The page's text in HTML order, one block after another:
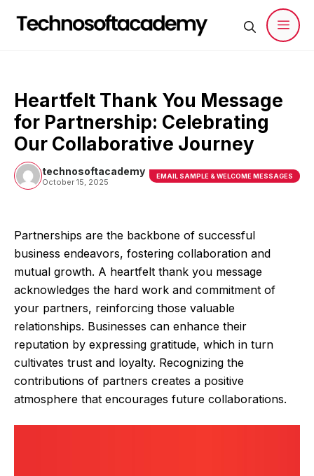
Heartfelt Thank You Message
for Partnership: Celebrating
Our Collaborative Journey
technosoftacademy
October 15, 2025
EMAIL SAMPLE & WELCOME MESSAGES
Partnerships are the backbone of successful
business endeavors, fostering collaboration and
mutual growth. A heartfelt thank you message
acknowledges the hard work and commitment of
your partners, reinforcing those valuable
relationships. Businesses can enhance their
reputation by expressing gratitude, which in turn
cultivates trust and loyalty. Recognizing the
contributions of partners creates a positive
atmosphere that encourages future collaborations.